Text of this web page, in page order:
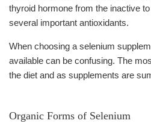
thyroid hormone from the inactive
several important antioxidants.
When choosing a selenium
available can be confusing. The
the diet and as supplements are
Organic Forms of Selenium